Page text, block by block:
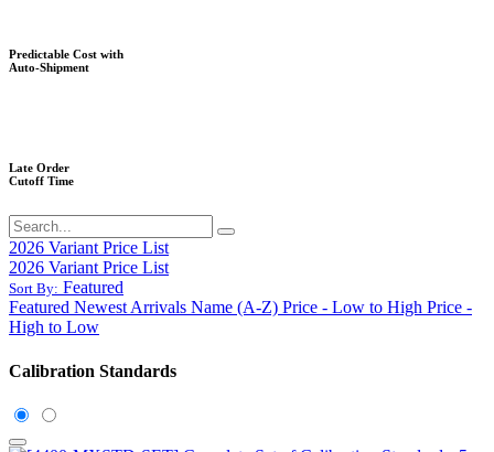
Predictable Cost with
Auto-Shipment
Late Order
Cutoff Time
2026 Variant Price List
2026 Variant Price List
Sort By: Featured
Featured Newest Arrivals Name (A-Z) Price - Low to High Price -
High to Low
Calibration Standards